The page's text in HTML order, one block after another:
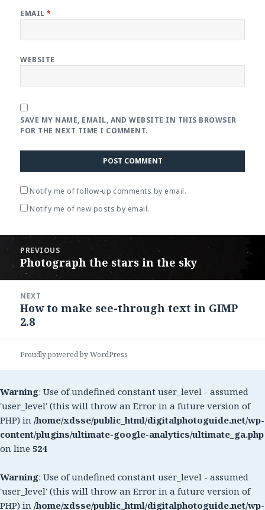
EMAIL*
WEBSITE
SAVE MY NAME, EMAIL, AND WEBSITE IN THIS BROWSER
FOR THE NEXT TIME I COMMENT.
Notify me of follow-up comments by email.
Notify me of new posts by email.
Post
navigation
PREVIOUS
Previous
post:
Photograph the stars in the sky
NEXT
Next
post:
How to make see-through text in GIMP
2.8
Proudly powered by WordPress
Warning: Use of undefined constant user_level - assumed
'user_level' (this will throw an Error in a future version of
PHP) in /home/xdsse/public_html/digitalphotoguide.net/wp-
content/plugins/ultimate-google-analytics/ultimate_ga.php
on line 524
Warning: Use of undefined constant user_level - assumed
'user_level' (this will throw an Error in a future version of
PHP) in /home/xdsse/public_html/digitalphotoguide.net/wp-